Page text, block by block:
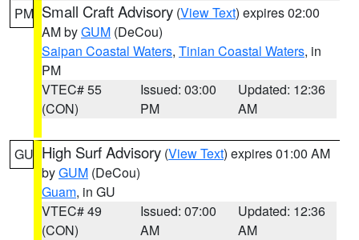
PM Small Craft Advisory (View Text) expires 02:00
AM byGUM (DeCou)
Saipan Coastal Waters, Tinian Coastal Waters, in
PM
VTEC# 55
(CON)
Issued: 03:00
PM
Updated: 12:36
AM
GU High Surf Advisory (View Text) expires 01:00 AM
byGUM (DeCou)
Guam, in GU
VTEC# 49
(CON)
Issued: 07:00
AM
Updated: 12:36
AM